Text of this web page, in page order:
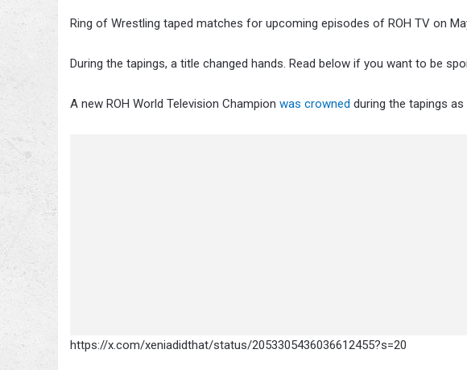
Ring of Wrestling taped matches for upcoming episodes of ROH TV on
During the tapings, a title changed hands. Read below if you want to be
A new ROH World Television Champion was crowned during the tapings
https://x.com/xeniadidthat/status/2053305436036612455?s=20